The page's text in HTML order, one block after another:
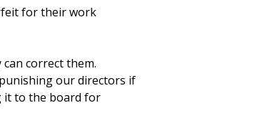
for their work
correct them.
our directors if
it to the board for